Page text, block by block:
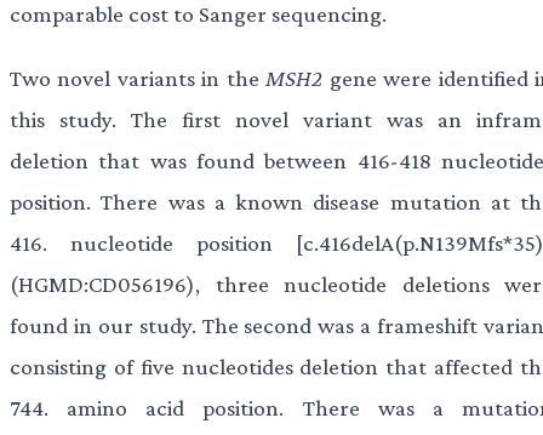
comparable cost to Sanger sequencing.
Two novel variants in theMSH2 gene were identified
this study. The first novel variant was an
deletion that was found between 416-418
position. There was a known disease mutation at
416. nucleotide position
(HGMD:CD056196), three nucleotide deletions
found in our study. The second was a frameshift
consisting of five nucleotides deletion that affected
744. amino acid position. There was a